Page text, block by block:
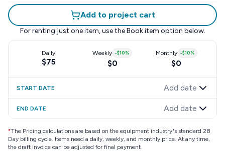
Add to project cart
For renting just one item, use the Book item option below.
Daily
$75
Weekly -$10%
$0
Monthly -$10%
$0
START DATE Add date
END DATE Add date
*The Pricing calculations are based on the equipment industry"s standard 28
Day billing cycle. Items need a daily, weekly, and monthly price. At any time,
the draft invoice can be adjusted for final payment.